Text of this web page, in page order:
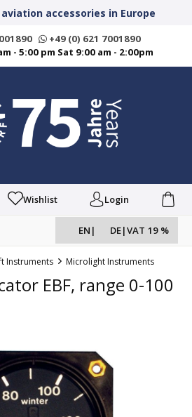
accessories in Europe
+49 (0) 621 7001890
- 5:00 pm Sat 9:00 am - 2:00pm
Wishlist Login
EN | DE|VAT 19 %
Instruments Microlight Instruments
EBF, range 0-100